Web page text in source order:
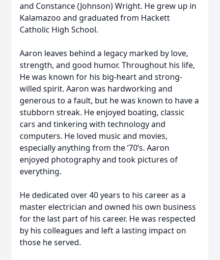
and Constance (Johnson) Wright. He grew up in
Kalamazoo and graduated from Hackett
Catholic High School.
Aaron leaves behind a legacy marked by love,
strength, and good humor. Throughout his life,
He was known for his big-heart and strong-
willed spirit. Aaron was hardworking and
generous to a fault, but he was known to have a
stubborn streak. He enjoyed boating, classic
cars and tinkering with technology and
computers. He loved music and movies,
especially anything from the ‘70’s. Aaron
enjoyed photography and took pictures of
everything.
He dedicated over 40 years to his career as a
master electrician and owned his own business
for the last part of his career. He was respected
by his colleagues and left a lasting impact on
those he served.